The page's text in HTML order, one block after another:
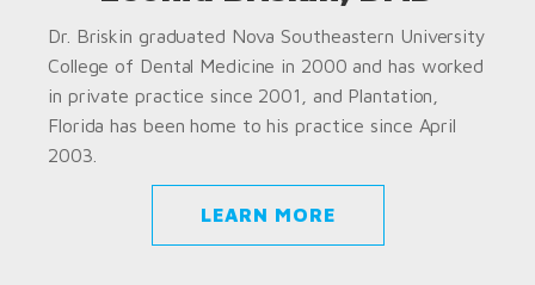
Dr. Briskin graduated Nova Southeastern University
College of Dental Medicine in 2000 and has worked
in private practice since 2001, and Plantation,
Florida has been home to his practice since April
2003.
LEARN MORE